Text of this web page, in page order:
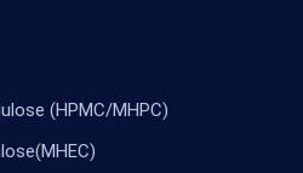
(HPMC/MHPC)